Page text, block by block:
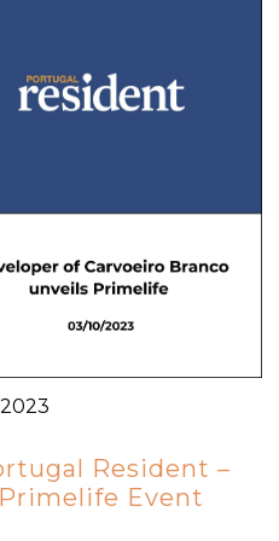
Resident –
Event